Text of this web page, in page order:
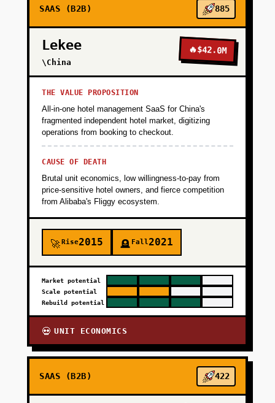
SAAS (B2B) 885
Lekee
\China
🔥$42.0M
THE VALUE PROPOSITION
All-in-one hotel management SaaS for China's
fragmented independent hotel market, digitizing
operations from booking to checkout.
CAUSE OF DEATH
Brutal unit economics, low willingness-to-pay from
price-sensitive hotel owners, and fierce competition
from Alibaba's Fliggy ecosystem.
🚀Rise2015 🪦 Fall2021
Market potential
Scale potential
Rebuild potential
💀 UNIT ECONOMICS
SAAS (B2B) 422